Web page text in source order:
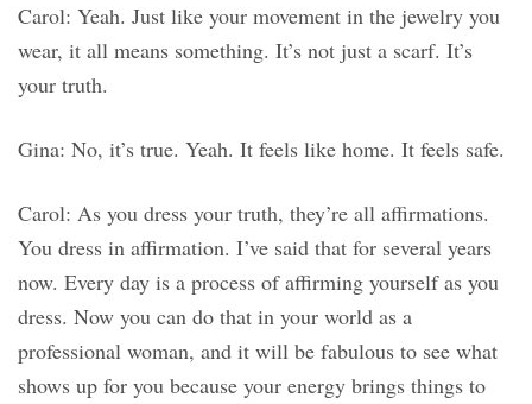
Carol: Yeah. Just like your movement in the jewelry you
wear, it all means something. It’s not just a scarf. It’s
your truth.
Gina: No, it’s true. Yeah. It feels like home. It feels safe.
Carol: As you dress your truth, they’re all affirmations.
You dress in affirmation. I’ve said that for several years
now. Every day is a process of affirming yourself as you
dress. Now you can do that in your world as a
professional woman, and it will be fabulous to see what
shows up for you because your energy brings things to